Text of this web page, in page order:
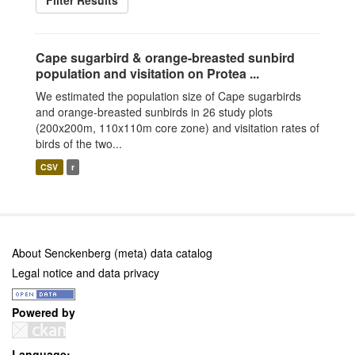
Cape sugarbird & orange-breasted sunbird
population and visitation on Protea ...
We estimated the population size of Cape sugarbirds
and orange-breasted sunbirds in 26 study plots
(200x200m, 110x110m core zone) and visitation rates of
birds of the two...
CSV r
About Senckenberg (meta) data catalog
Legal notice and data privacy
Powered by